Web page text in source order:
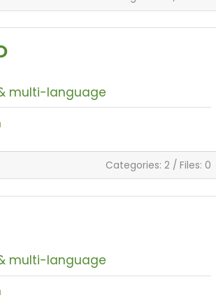
multi-language
Categories: 2 / Files: 0
multi-language